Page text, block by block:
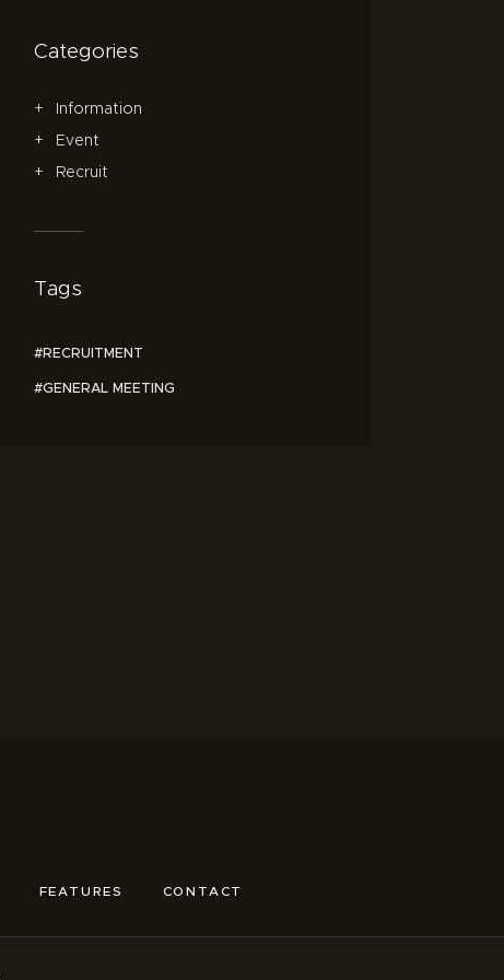
Categories
Information
Event
Recruit
Tags
RECRUITMENT
GENERAL MEETING
FEATURES CONTACT